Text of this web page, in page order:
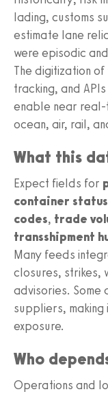
lading, customs
estimate lane
were episodic
The digitization
tracking, and
enable near real-
ocean, air, rail,
What this
Expect fields for
container
codes, trade
transshipment
Many feeds
closures, strikes,
advisories. Some
suppliers,
exposure.
Who
Operations and